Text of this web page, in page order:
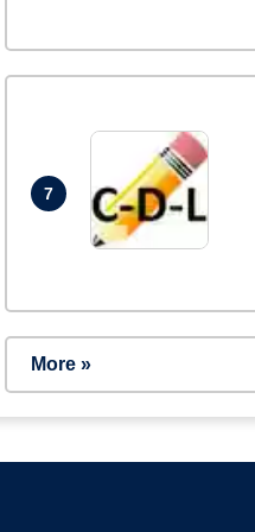
7
More »